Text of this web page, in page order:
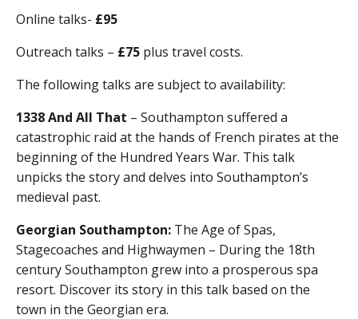
Online talks- £95
Outreach talks – £75 plus travel costs.
The following talks are subject to availability:
1338 And All That – Southampton suffered a
catastrophic raid at the hands of French pirates at the
beginning of the Hundred Years War. This talk
unpicks the story and delves into Southampton’s
medieval past.
Georgian Southampton: The Age of Spas,
Stagecoaches and Highwaymen – During the 18th
century Southampton grew into a prosperous spa
resort. Discover its story in this talk based on the
town in the Georgian era.